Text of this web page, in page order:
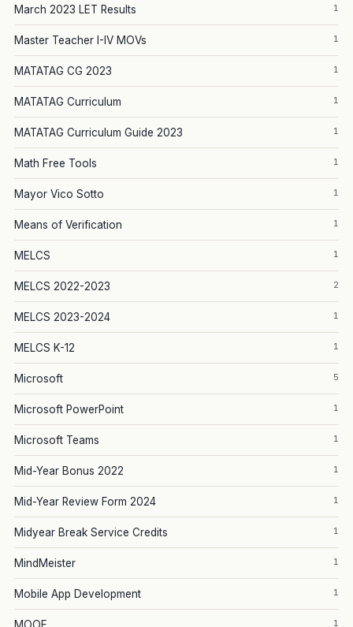
March 2023 LET Results 1
Master Teacher I-IV MOVs 1
MATATAG CG 2023 1
MATATAG Curriculum 1
MATATAG Curriculum Guide 2023 1
Math Free Tools 1
Mayor Vico Sotto 1
Means of Verification 1
MELCS 1
MELCS 2022-2023 2
MELCS 2023-2024 1
MELCS K-12 1
Microsoft 5
Microsoft PowerPoint 1
Microsoft Teams 1
Mid-Year Bonus 2022 1
Mid-Year Review Form 2024 1
Midyear Break Service Credits 1
MindMeister 1
Mobile App Development 1
1